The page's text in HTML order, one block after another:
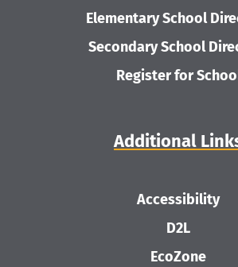
Elementary School
Secondary School
Register for
Additional
Accessibility
D2L
EcoZone